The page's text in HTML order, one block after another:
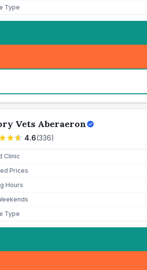
Type
Vets Aberaeron
4.6(336)
Clinic
Prices
Hours
Type